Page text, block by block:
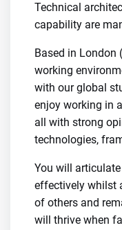
Technical
capability are
Based in London
working
with our global
enjoy working in
all with strong
technologies,
You will
effectively whilst
of others and
will thrive when